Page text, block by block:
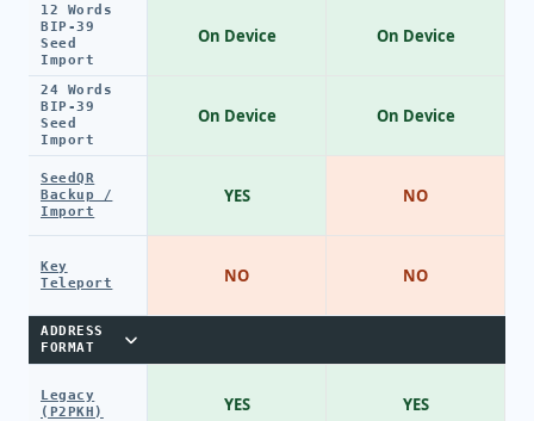
12 Words
BIP-39
Seed
Import
24 Words
BIP-39
Seed
Import
SeedQR
Backup /
Import
Key
Teleport
ADDRESS
FORMAT
Legacy
(P2PKH)
On Device
On Device
YES
NO
YES
On Device
On Device
NO
NO
YES